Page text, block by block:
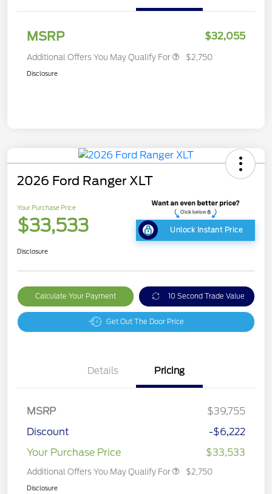
MSRP $32,055
Additional Offers You May Qualify For $2,750
Disclosure
2026 Ford Ranger XLT
Your Purchase Price
$33,533 Unlock Instant Price
Disclosure
Calculate Your Payment 10 Second Trade Value
Get Out The Door Price
Details Pricing
MSRP
$39,755
Discount
-$6,222
Your Purchase Price
$33,533
Additional Offers You May Qualify For $2,750
Disclosure